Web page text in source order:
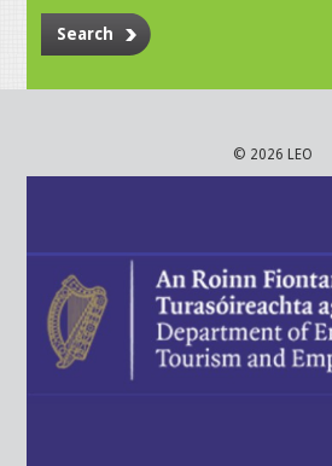
Search
© 2026 LEO